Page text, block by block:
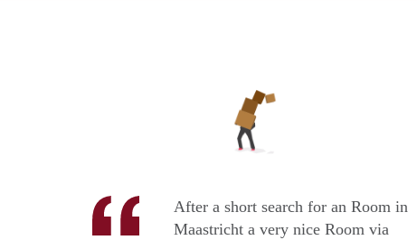
After a short search for an Room in
Maastricht a very nice Room via